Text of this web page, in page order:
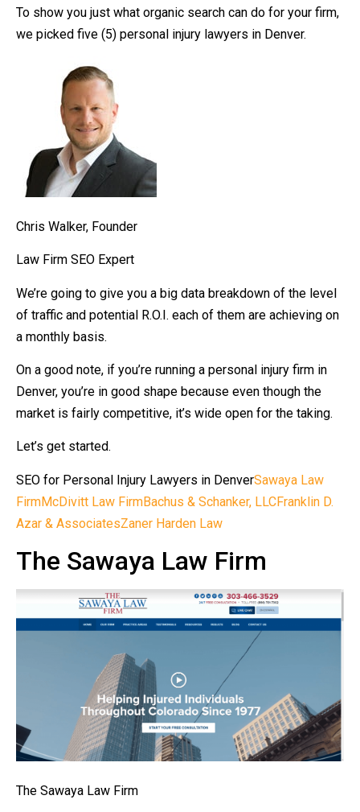
To show you just what organic search can do for your firm,
we picked five (5) personal injury lawyers in Denver.
Chris Walker, Founder
Law Firm SEO Expert
We’re going to give you a big data breakdown of the level
of traffic and potential R.O.I. each of them are achieving on
a monthly basis.
On a good note, if you’re running a personal injury firm in
Denver, you’re in good shape because even though the
market is fairly competitive, it’s wide open for the taking.
Let’s get started.
SEO for Personal Injury Lawyers in DenverSawaya Law
FirmMcDivitt Law FirmBachus & Schanker, LLCFranklin D.
Azar & AssociatesZaner Harden Law
The Sawaya Law Firm
The Sawaya Law Firm